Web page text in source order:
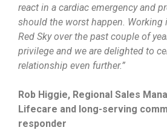
react in a cardiac emergency and
should the worst happen.
Red Sky over the past couple of
privilege and we are delighted to
relationship even further.”
Rob Higgie, Regional Sales
Lifecare and long-serving
responder